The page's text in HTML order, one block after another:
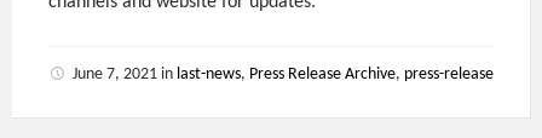
June 7, 2021 in last-news, Press Release Archive, press-release